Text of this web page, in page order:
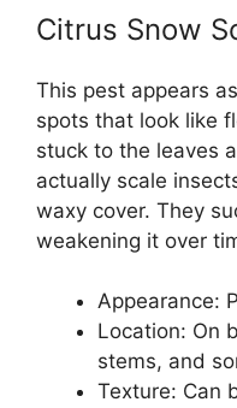
Citrus Snow
This pest appears
spots that look like
stuck to the leaves
actually scale
waxy cover. They
weakening it over
Appearance:
Location: On
stems, and
Texture: Can